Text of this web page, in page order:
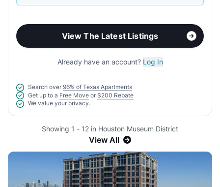
View The Latest Listings
Already have an account? Log In
Search over 96% of Texas Apartments
Get up to a Free Move or $200 Rebate
We value your privacy.
Showing 1 - 12 in Houston Museum District
View All